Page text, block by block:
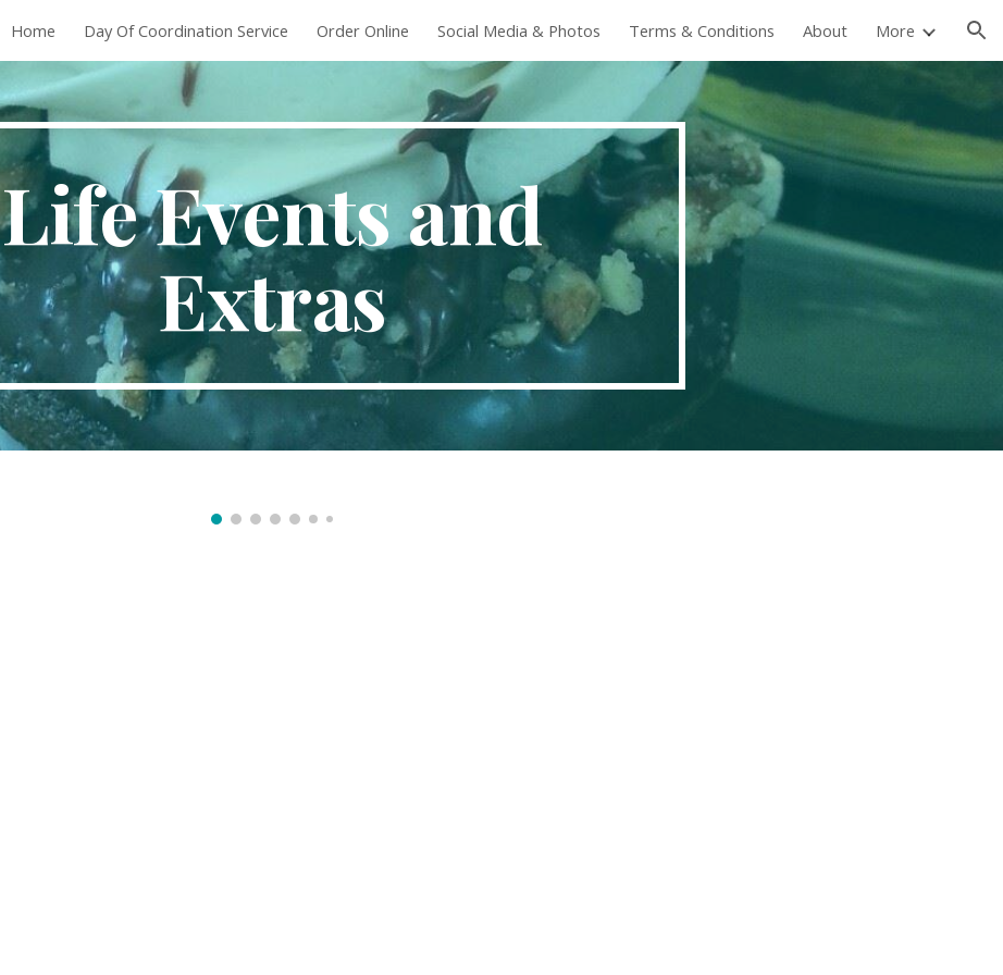
Skip to main content Skip to navigation
Home Day Of Coordination Service Order Online Social Media & Photos Terms & Conditions About More
Life Events and
Extras